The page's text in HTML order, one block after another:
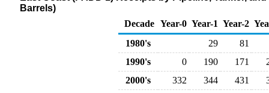
Barrels)
Decade Year-0 Year-1 Year-2
1980's
29
81
1990's
0 190 171
2000's
332 344 431